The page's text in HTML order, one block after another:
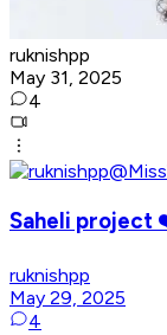
ruknishpp
May 31, 2025
4
Saheli
ruknishpp
May 29, 2025
4